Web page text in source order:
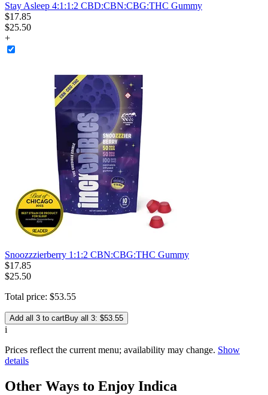
Stay Asleep 4:1:1:2 CBD:CBN:CBG:THC Gummy
$17.85
$25.50
+
Snoozzzierberry 1:1:2 CBN:CBG:THC Gummy
$17.85
$25.50
Total price: $53.55
Add all 3 to cartBuy all 3: $53.55
i
Prices reflect the current menu; availability may change. Show
details
Other Ways to Enjoy Indica